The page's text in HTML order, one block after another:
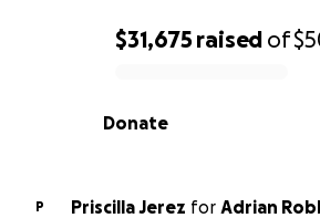
0% complete
$31,675 raised of
Donate
P Priscilla Jerez for Adrian